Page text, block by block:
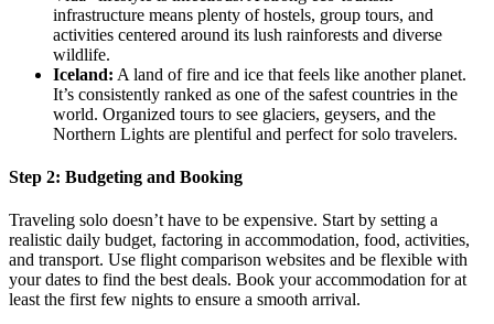
infrastructure means plenty of hostels, group tours, and
activities centered around its lush rainforests and diverse
wildlife.
Iceland: A land of fire and ice that feels like another planet.
It’s consistently ranked as one of the safest countries in the
world. Organized tours to see glaciers, geysers, and the
Northern Lights are plentiful and perfect for solo travelers.
Step 2: Budgeting and Booking
Traveling solo doesn’t have to be expensive. Start by setting a
realistic daily budget, factoring in accommodation, food, activities,
and transport. Use flight comparison websites and be flexible with
your dates to find the best deals. Book your accommodation for at
least the first few nights to ensure a smooth arrival.